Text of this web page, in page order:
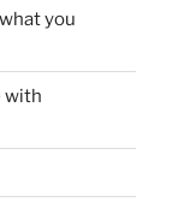
you
with